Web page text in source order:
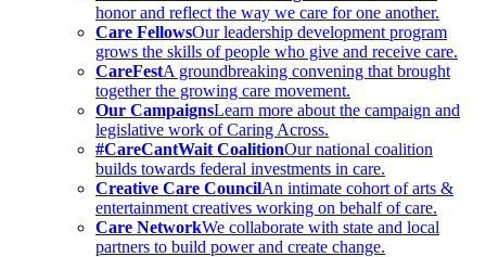
honor and reflect the way we care for one another.
Care FellowsOur leadership development program
grows the skills of people who give and receive care.
CareFestA groundbreaking convening that brought
together the growing care movement.
Our CampaignsLearn more about the campaign and
legislative work of Caring Across.
#CareCantWait CoalitionOur national coalition
builds towards federal investments in care.
Creative Care CouncilAn intimate cohort of arts &
entertainment creatives working on behalf of care.
Care NetworkWe collaborate with state and local
partners to build power and create change.